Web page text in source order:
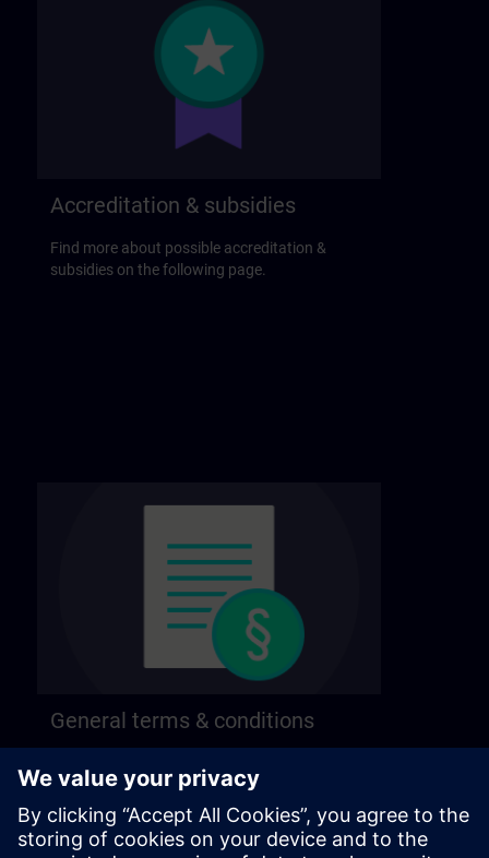
Accreditation & subsidies
Find more about possible accreditation &
subsidies on the following page.
General terms & conditions
following page.